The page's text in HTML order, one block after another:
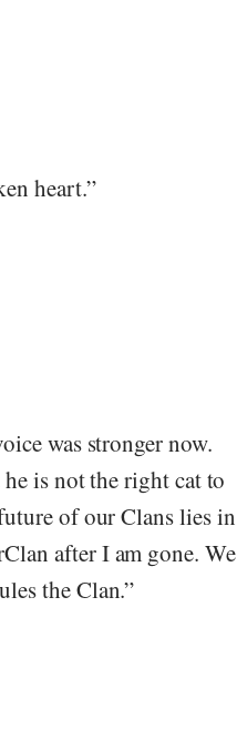
heart.”
was stronger now.
is not the right cat to
of our Clans lies in
after I am gone. We
the Clan.”